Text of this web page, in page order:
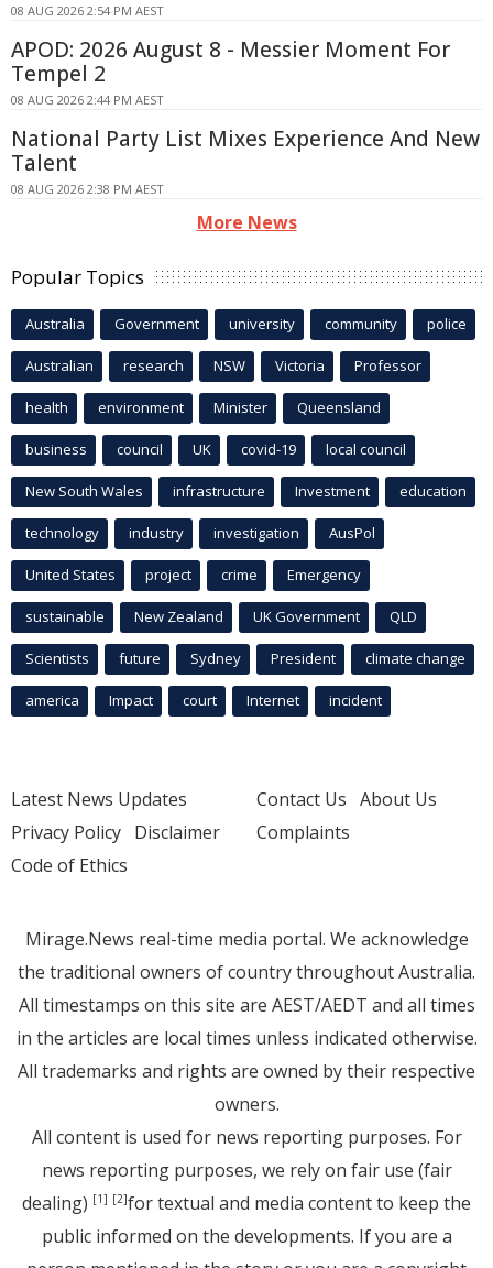
08 AUG 2026 2:54 PM AEST
APOD: 2026 August 8 - Messier Moment For
Tempel 2
08 AUG 2026 2:44 PM AEST
National Party List Mixes Experience And New
Talent
08 AUG 2026 2:38 PM AEST
More News
Popular Topics
Australia Government university community police
Australian research NSW Victoria Professor
health environment Minister Queensland
business council UK covid-19 local council
New South Wales infrastructure Investment education
technology industry investigation AusPol
United States project crime Emergency
sustainable New Zealand UK Government QLD
Scientists future Sydney President climate change
america Impact court Internet incident
Latest News Updates
Privacy Policy Disclaimer
Code of Ethics
Contact Us About Us
Complaints
Mirage.News real-time media portal. We acknowledge
the traditional owners of country throughout Australia.
All timestamps on this site are AEST/AEDT and all times
in the articles are local times unless indicated otherwise.
All trademarks and rights are owned by their respective
owners.
All content is used for news reporting purposes. For
news reporting purposes, we rely on fair use (fair
dealing) [1] [2]for textual and media content to keep the
public informed on the developments. If you are a